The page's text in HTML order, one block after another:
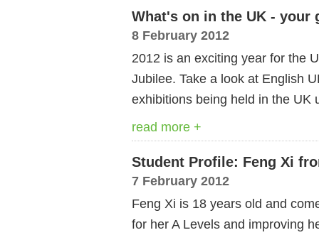
What's on in the UK - your
8 February 2012
2012 is an exciting year for the
Jubilee. Take a look at English
exhibitions being held in the UK
read more +
Student Profile: Feng Xi
7 February 2012
Feng Xi is 18 years old and
for her A Levels and improving